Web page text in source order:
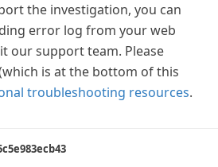
the investigation, you can
error log from your web
our support team. Please
is at the bottom of this
troubleshooting resources.